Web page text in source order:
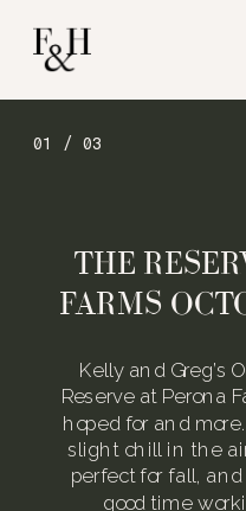
01 / 03
Kelly and Greg’s
Reserve at Perona
hoped for and
slight chill in the
perfect for fall,
good time
THE
FARMS